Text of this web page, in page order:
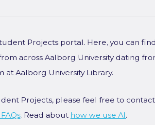
Projects portal. Here, you can
across Aalborg University dating
Aalborg University Library.
Projects, please feel free to
. Read about how we use AI.